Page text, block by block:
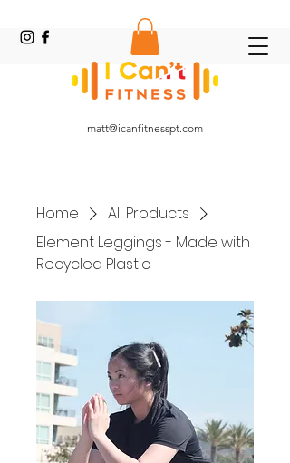
matt@icanfitnesspt.com
Home
All Products
Element Leggings - Made with
Recycled Plastic